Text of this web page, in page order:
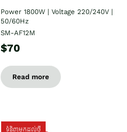
Power 1800W | Voltage 220/240V |
50/60Hz
SM-AF12M
$70
Read more
ទំនិញមកដល់ថ្មី